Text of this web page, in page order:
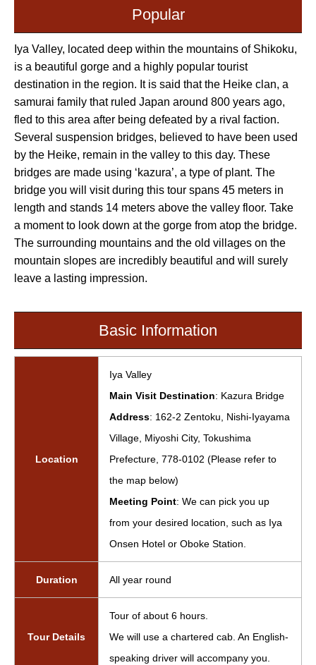
Popular
Iya Valley, located deep within the mountains of Shikoku,
is a beautiful gorge and a highly popular tourist
destination in the region. It is said that the Heike clan, a
samurai family that ruled Japan around 800 years ago,
fled to this area after being defeated by a rival faction.
Several suspension bridges, believed to have been used
by the Heike, remain in the valley to this day. These
bridges are made using ‘kazura’, a type of plant. The
bridge you will visit during this tour spans 45 meters in
length and stands 14 meters above the valley floor. Take
a moment to look down at the gorge from atop the bridge.
The surrounding mountains and the old villages on the
mountain slopes are incredibly beautiful and will surely
leave a lasting impression.
Basic Information
Location
Iya Valley
Main Visit Destination: Kazura Bridge
Address: 162-2 Zentoku, Nishi-Iyayama
Village, Miyoshi City, Tokushima
Prefecture, 778-0102 (Please refer to
the map below)
Meeting Point: We can pick you up
from your desired location, such as Iya
Onsen Hotel or Oboke Station.
Duration All year round
Tour Details
Tour of about 6 hours.
We will use a chartered cab. An English-
speaking driver will accompany you.